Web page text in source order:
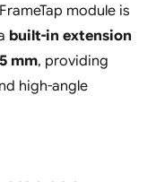
module is
built-in extension
mm, providing
high-angle